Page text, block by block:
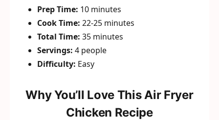
Prep Time: 10 minutes
Cook Time: 22-25 minutes
Total Time: 35 minutes
Servings: 4 people
Difficulty: Easy
Why You’ll Love This Air Fryer
Chicken Recipe